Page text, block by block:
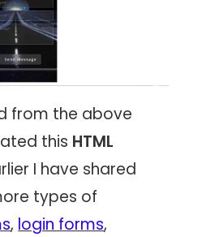
from the above
this HTML
I have shared
types of
, login forms,